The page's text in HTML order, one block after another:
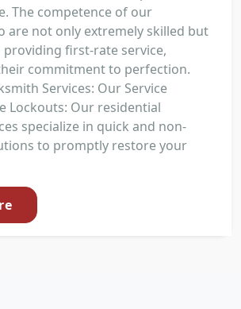
The competence of our
are not only extremely skilled but
first-rate service,
commitment to perfection.
Services: Our Service
Lockouts: Our residential
specialize in quick and non-
to promptly restore your